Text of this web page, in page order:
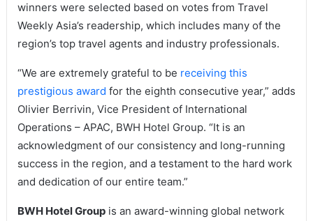
winners were selected based on votes from Travel
Weekly Asia’s readership, which includes many of the
region’s top travel agents and industry professionals.
“We are extremely grateful to be receiving this
prestigious award for the eighth consecutive year,” adds
Olivier Berrivin, Vice President of International
Operations – APAC, BWH Hotel Group. “It is an
acknowledgment of our consistency and long-running
success in the region, and a testament to the hard work
and dedication of our entire team.”
BWH Hotel Groupis an award-winning global network